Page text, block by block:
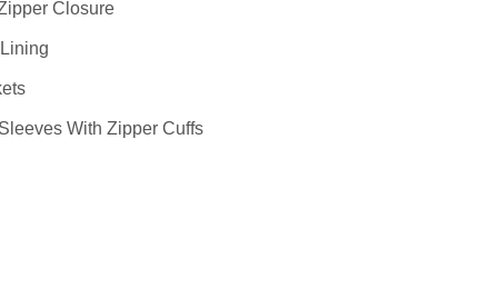
Closure
With Zipper Cuffs